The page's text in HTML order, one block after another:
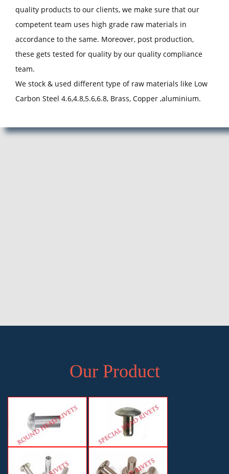
quality products to our clients, we make sure that our
competent team uses high grade raw materials in
accordance to the same. Moreover, post production,
these gets tested for quality by our quality compliance
team.
We stock & used different type of raw materials like Low
Carbon Steel 4.6,4.8,5.6,6.8, Brass, Copper ,aluminium.
Our Product